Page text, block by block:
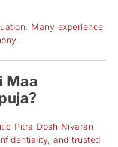
Many experience
Maa
Pitra Dosh Nivaran
and trusted